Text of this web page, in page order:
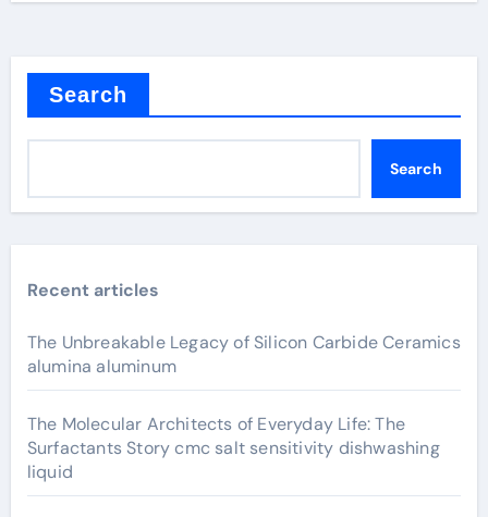
Search
Search
Recent articles
The Unbreakable Legacy of Silicon Carbide Ceramics
alumina aluminum
The Molecular Architects of Everyday Life: The
Surfactants Story cmc salt sensitivity dishwashing
liquid